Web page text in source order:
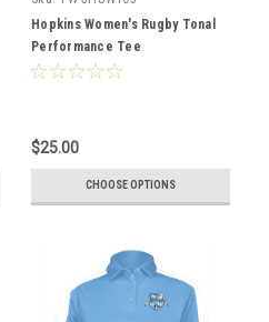
Hopkins Women's Rugby Tonal
Performance Tee
$25.00
CHOOSE OPTIONS